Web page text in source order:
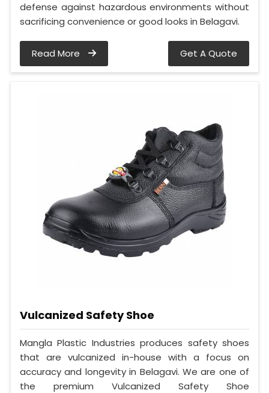
defense against hazardous environments without
sacrificing convenience or good looks in Belagavi.
Read More Get A Quote
Vulcanized Safety Shoe
Mangla Plastic Industries produces safety shoes
that are vulcanized in-house with a focus on
accuracy and longevity in Belagavi. We are one of
the premium Vulcanized Safety Shoe